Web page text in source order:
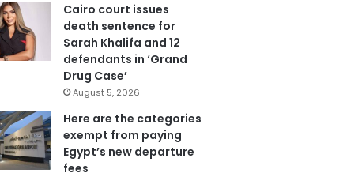
Cairo court issues
death sentence for
Sarah Khalifa and 12
defendants in ‘Grand
Drug Case’
August 5, 2026
Here are the categories
exempt from paying
Egypt’s new departure
fees